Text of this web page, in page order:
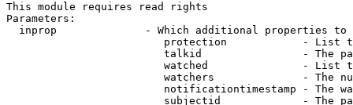
This module requires read rights
Parameters:
inprop              - Which additional properties to
protection            - List
talkid                - The
watched               - List
watchers              - The
notificationtimestamp - The
subjectid             - The